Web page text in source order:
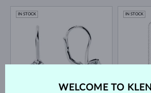
IN STOCK IN STOCK
WELCOME TO